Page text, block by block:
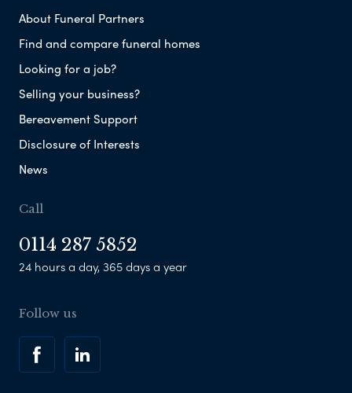
About Funeral Partners
Find and compare funeral homes
Looking for a job?
Selling your business?
Bereavement Support
Disclosure of Interests
News
Call
0114 287 5852
24 hours a day, 365 days a year
Follow us